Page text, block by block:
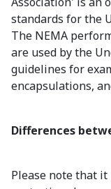
standards for the
The NEMA
are used by the
guidelines for
encapsulations,
Differences
Please note that